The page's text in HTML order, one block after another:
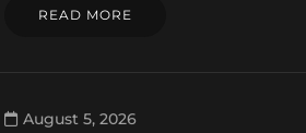
READ MORE
August 5, 2026